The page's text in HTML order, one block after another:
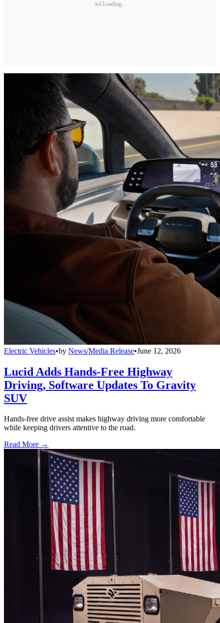
Ad Loading...
Electric Vehicles•by News/Media Release•June 12, 2026
Lucid Adds Hands-Free Highway
Driving, Software Updates To Gravity
SUV
Hands-free drive assist makes highway driving more comfortable
while keeping drivers attentive to the road.
Read More →